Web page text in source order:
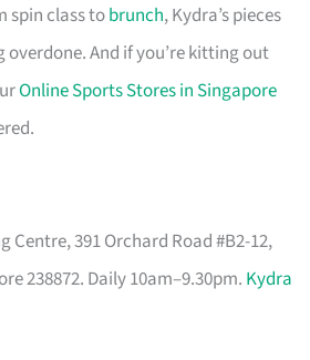
spin class tobrunch, Kydra’s pieces
overdone. And if you’re kitting out
Online Sports Stores in Singapore
Centre, 391 Orchard Road #B2-12,
238872. Daily 10am–9.30pm. Kydra